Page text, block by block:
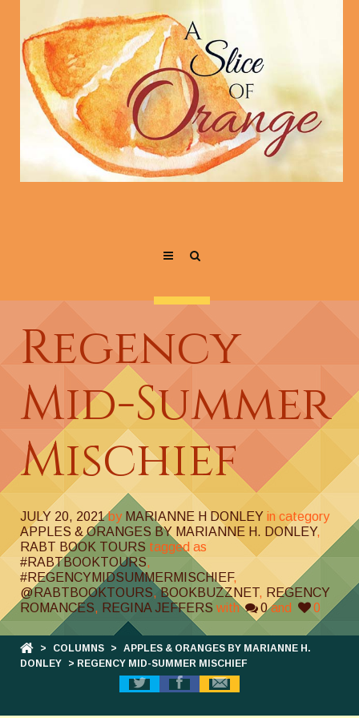
Regency
Mid-Summer
Mischief
JULY 20, 2021 by MARIANNE H DONLEY in category
APPLES & ORANGES BY MARIANNE H. DONLEY,
RABT BOOK TOURS tagged as
#RABTBOOKTOURS,
#REGENCYMIDSUMMERMISCHIEF,
@RABTBOOKTOURS,BOOKBUZZNET, REGENCY
ROMANCES, REGINA JEFFERS with 0and 0
> COLUMNS >
APPLES & ORANGES BY MARIANNE H.
DONLEY
> REGENCY MID-SUMMER MISCHIEF